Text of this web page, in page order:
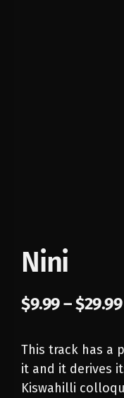
Nini
$9.99–$29.99
This track has a
it and it derives
Kiswahilli